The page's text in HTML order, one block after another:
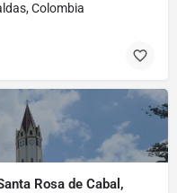
Colombia
Rosa de Cabal,